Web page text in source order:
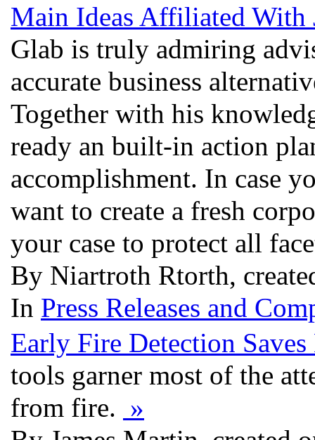
Main Ideas Affiliated With
Glab is truly admiring
accurate business
Together with his
ready an built-in action
accomplishment. In case
want to create a fresh
your case to protect all
By Niartroth Rtorth,
In Press Releases and
Early Fire Detection
tools garner most of the
from fire. »